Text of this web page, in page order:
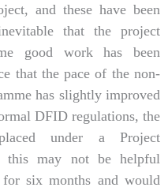
and these have been
that the project
good work has been
that the pace of the non-
has slightly improved
DFID regulations, the
under a Project
this may not be helpful
six months and would